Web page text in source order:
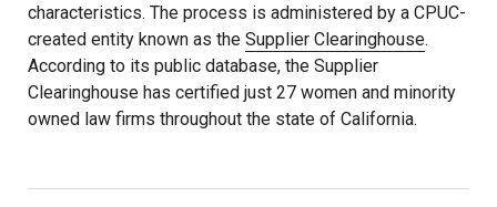
characteristics. The process is administered by a CPUC-
created entity known as the Supplier Clearinghouse.
According to its public database, the Supplier
Clearinghouse has certified just 27 women and minority
owned law firms throughout the state of California.